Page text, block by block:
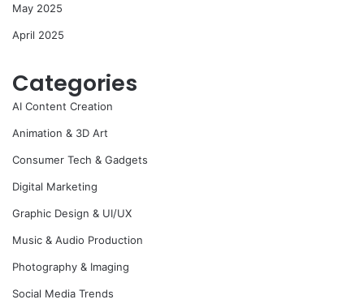
May 2025
April 2025
Categories
AI Content Creation
Animation & 3D Art
Consumer Tech & Gadgets
Digital Marketing
Graphic Design & UI/UX
Music & Audio Production
Photography & Imaging
Social Media Trends